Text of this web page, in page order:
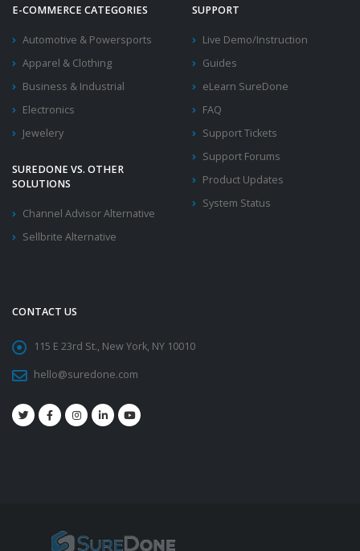
E-COMMERCE CATEGORIES
Automotive & Powersports
Apparel & Clothing
Business & Industrial
Electronics
Jewelery
SUREDONE VS. OTHER
SOLUTIONS
Channel Advisor Alternative
Sellbrite Alternative
SUPPORT
Live Demo/Instruction
Guides
eLearn SureDone
FAQ
Support Tickets
Support Forums
Product Updates
System Status
CONTACT US
115 E 23rd St., New York, NY 10010
hello@suredone.com